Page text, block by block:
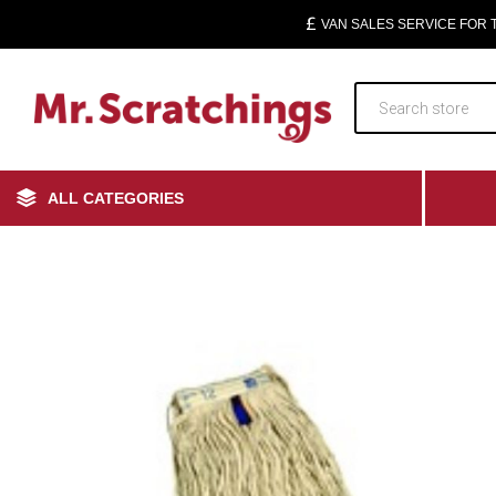
VAN SALES SERVICE FOR
ALL CATEGORIES